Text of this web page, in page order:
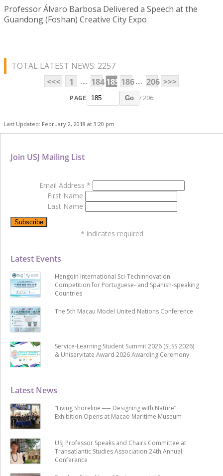
Professor Álvaro Barbosa Delivered a Speech at the
Guandong (Foshan) Creative City Expo
TOTAL LATEST NEWS: 2257
<<<
1 ... 184185 186... 206 >>>
PAGE Go / 206
Last Updated: February 2, 2018 at 3:20 pm
Latest News
“Living Shoreline ── Designing with Nature”
Exhibition Opens at Macao Maritime Museum
USJ Professor Speaks and Chairs Committee at
Transatlantic Studies Association 24th Annual
Conference
Latest Events
Hengqin International Sci-Techinnovation
Competition for Portuguese- and Spanish-speaking
Countries
The 5th Macau Model United Nations Conference
Service-Learning Student Summit 2026 (SLSS 2026)
& Uniservitate Award 2026 Awarding Ceremony
Join USJ Mailing List
Email Address *
First Name
Last Name
* indicates required